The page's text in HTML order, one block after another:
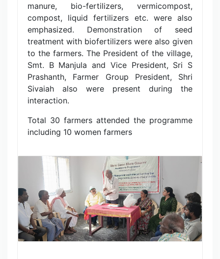
manure, bio-fertilizers, vermicompost,
compost, liquid fertilizers etc. were also
emphasized. Demonstration of seed
treatment with biofertilizers were also given
to the farmers. The President of the village,
Smt. B Manjula and Vice President, Sri S
Prashanth, Farmer Group President, Shri
Sivaiah also were present during the
interaction.
Total 30 farmers attended the programme
including 10 women farmers